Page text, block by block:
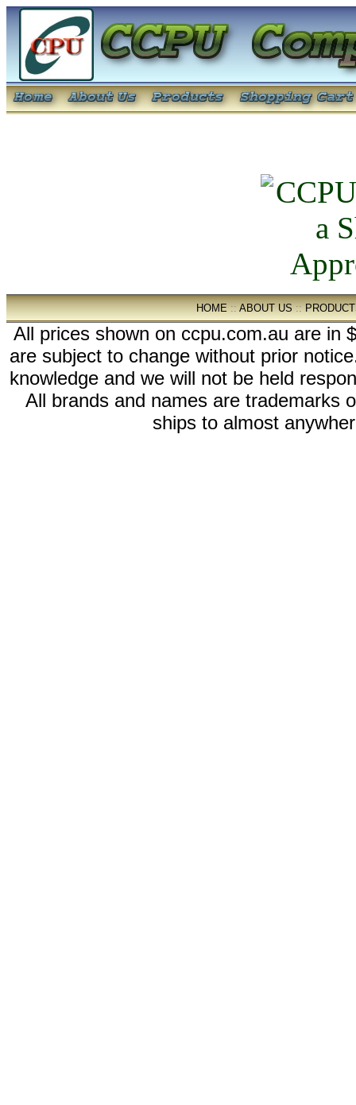
HOME::ABOUT US::
All prices shown on ccpu.com.au are in
are subject to change without prior
knowledge and we will not be held
All brands and names are trademarks
ships to almost